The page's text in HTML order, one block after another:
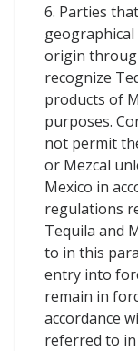
6. Parties
origin
recognize
products of
purposes.
not permit
or Mezcal
Mexico in
regulations
Tequila and
to in this
entry into
remain in
accordance
referred to in